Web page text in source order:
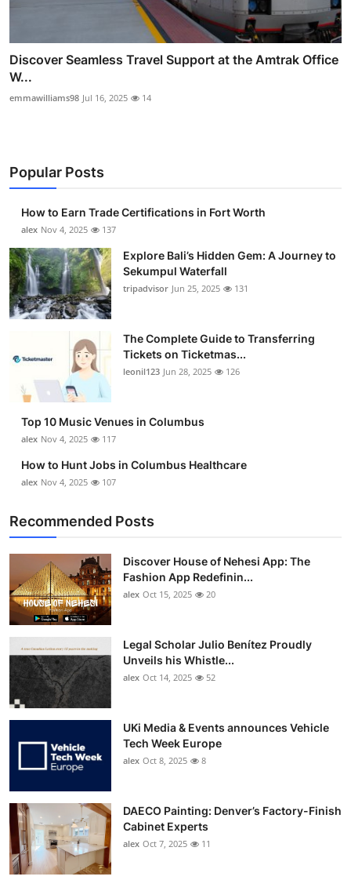
Discover Seamless Travel Support at the Amtrak Office
W...
emmawilliams98 Jul 16, 2025 14
Popular Posts
How to Earn Trade Certifications in Fort Worth
alex Nov 4, 2025 137
Explore Bali’s Hidden Gem: A Journey to
Sekumpul Waterfall
tripadvisor Jun 25, 2025 131
The Complete Guide to Transferring
Tickets on Ticketmas...
leonil123 Jun 28, 2025 126
Top 10 Music Venues in Columbus
alex Nov 4, 2025 117
How to Hunt Jobs in Columbus Healthcare
alex Nov 4, 2025 107
Recommended Posts
Discover House of Nehesi App: The
Fashion App Redefinin...
alex Oct 15, 2025 20
Legal Scholar Julio Benítez Proudly
Unveils his Whistle...
alex Oct 14, 2025 52
UKi Media & Events announces Vehicle
Tech Week Europe
alex Oct 8, 2025 8
DAECO Painting: Denver’s Factory-Finish
Cabinet Experts
alex Oct 7, 2025 11